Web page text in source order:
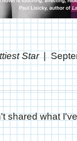
Star
shared what